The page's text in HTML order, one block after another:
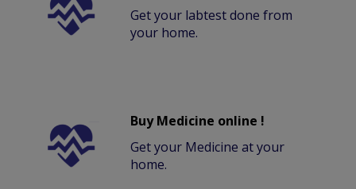
Get your labtest done from
your home.
Buy Medicine online !
Get your Medicine at your
home.